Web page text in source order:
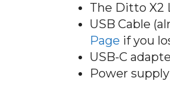
The Ditto X2
USB Cable
Page if you
USB-C
Power